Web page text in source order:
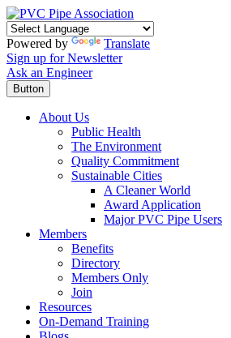
Powered by
Translate
Sign up for Newsletter
Ask an Engineer
Button
About Us
Public Health
The Environment
Quality Commitment
Sustainable Cities
A Cleaner World
Award Application
Major PVC Pipe Users
Members
Benefits
Directory
Members Only
Join
Resources
On-Demand Training